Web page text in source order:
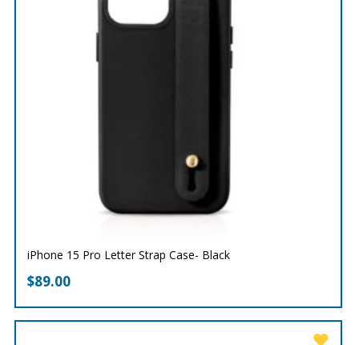
iPhone 15 Pro Letter Strap Case- Black
$89.00